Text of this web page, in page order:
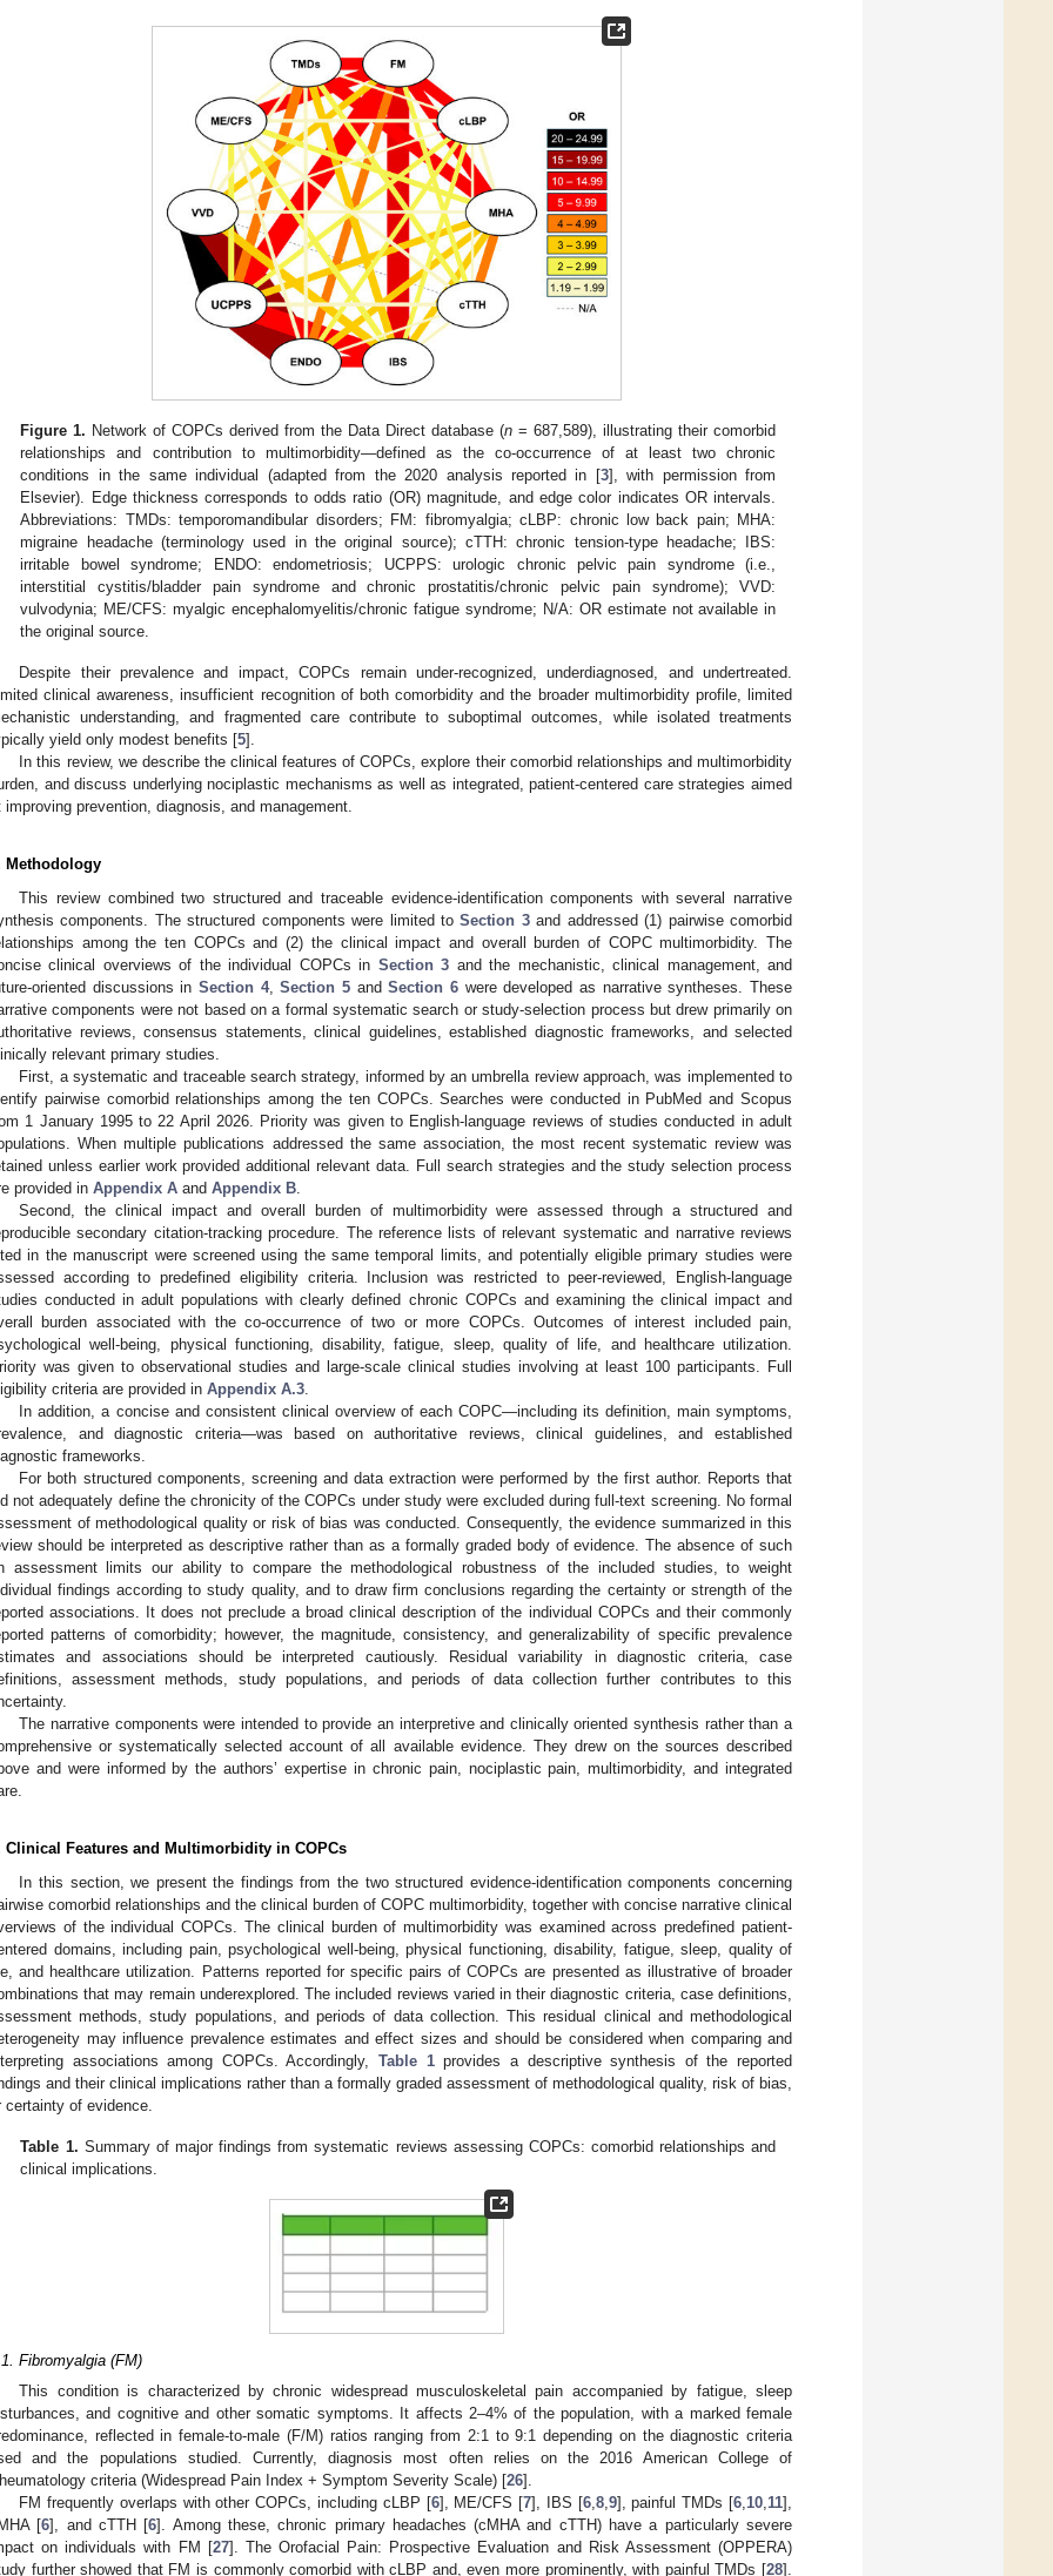
Figure 1. Network of COPCs derived from the Data Direct database (n = 687,589), illustrating their comorbid
relationships and contribution to multimorbidity—defined as the co-occurrence of at least two chronic
conditions in the same individual (adapted from the 2020 analysis reported in [3], with permission from
Elsevier). Edge thickness corresponds to odds ratio (OR) magnitude, and edge color indicates OR intervals.
Abbreviations: TMDs: temporomandibular disorders; FM: fibromyalgia; cLBP: chronic low back pain; MHA:
migraine headache (terminology used in the original source); cTTH: chronic tension-type headache; IBS:
irritable bowel syndrome; ENDO: endometriosis; UCPPS: urologic chronic pelvic pain syndrome (i.e.,
interstitial cystitis/bladder pain syndrome and chronic prostatitis/chronic pelvic pain syndrome); VVD:
vulvodynia; ME/CFS: myalgic encephalomyelitis/chronic fatigue syndrome; N/A: OR estimate not available in
the original source.
Despite their prevalence and impact, COPCs remain under-recognized, underdiagnosed, and undertreated.
clinical awareness, insufficient recognition of both comorbidity and the broader multimorbidity profile, limited
understanding, and fragmented care contribute to suboptimal outcomes, while isolated treatments
yield only modest benefits [5].
In this review, we describe the clinical features of COPCs, explore their comorbid relationships and multimorbidity
and discuss underlying nociplastic mechanisms as well as integrated, patient-centered care strategies aimed
improving prevention, diagnosis, and management.
Methodology
This review combined two structured and traceable evidence-identification components with several narrative
components. The structured components were limited toSection 3and addressed (1) pairwise comorbid
among the ten COPCs and (2) the clinical impact and overall burden of COPC multimorbidity. The
clinical overviews of the individual COPCs in Section 3 and the mechanistic, clinical management, and
oriented discussions in Section 4,Section 5 andSection 6 were developed as narrative syntheses. These
components were not based on a formal systematic search or study-selection process but drew primarily on
reviews, consensus statements, clinical guidelines, established diagnostic frameworks, and selected
relevant primary studies.
First, a systematic and traceable search strategy, informed by an umbrella review approach, was implemented to
pairwise comorbid relationships among the ten COPCs. Searches were conducted in PubMed and Scopus
1 January 1995 to 22 April 2026. Priority was given to English-language reviews of studies conducted in adult
When multiple publications addressed the same association, the most recent systematic review was
unless earlier work provided additional relevant data. Full search strategies and the study selection process
provided in Appendix A and Appendix B.
Second, the clinical impact and overall burden of multimorbidity were assessed through a structured and
secondary citation-tracking procedure. The reference lists of relevant systematic and narrative reviews
in the manuscript were screened using the same temporal limits, and potentially eligible primary studies were
according to predefined eligibility criteria. Inclusion was restricted to peer-reviewed, English-language
conducted in adult populations with clearly defined chronic COPCs and examining the clinical impact and
burden associated with the co-occurrence of two or more COPCs. Outcomes of interest included pain,
well-being, physical functioning, disability, fatigue, sleep, quality of life, and healthcare utilization.
was given to observational studies and large-scale clinical studies involving at least 100 participants. Full
criteria are provided in Appendix A.3.
In addition, a concise and consistent clinical overview of each COPC—including its definition, main symptoms,
and diagnostic criteria—was based on authoritative reviews, clinical guidelines, and established
frameworks.
For both structured components, screening and data extraction were performed by the first author. Reports that
not adequately define the chronicity of the COPCs under study were excluded during full-text screening. No formal
of methodological quality or risk of bias was conducted. Consequently, the evidence summarized in this
should be interpreted as descriptive rather than as a formally graded body of evidence. The absence of such
assessment limits our ability to compare the methodological robustness of the included studies, to weight
findings according to study quality, and to draw firm conclusions regarding the certainty or strength of the
associations. It does not preclude a broad clinical description of the individual COPCs and their commonly
patterns of comorbidity; however, the magnitude, consistency, and generalizability of specific prevalence
and associations should be interpreted cautiously. Residual variability in diagnostic criteria, case
assessment methods, study populations, and periods of data collection further contributes to this
The narrative components were intended to provide an interpretive and clinically oriented synthesis rather than a
or systematically selected account of all available evidence. They drew on the sources described
and were informed by the authors’ expertise in chronic pain, nociplastic pain, multimorbidity, and integrated
Clinical Features and Multimorbidity in COPCs
In this section, we present the findings from the two structured evidence-identification components concerning
comorbid relationships and the clinical burden of COPC multimorbidity, together with concise narrative clinical
of the individual COPCs. The clinical burden of multimorbidity was examined across predefined patient-
domains, including pain, psychological well-being, physical functioning, disability, fatigue, sleep, quality of
and healthcare utilization. Patterns reported for specific pairs of COPCs are presented as illustrative of broader
that may remain underexplored. The included reviews varied in their diagnostic criteria, case definitions,
methods, study populations, and periods of data collection. This residual clinical and methodological
may influence prevalence estimates and effect sizes and should be considered when comparing and
associations among COPCs. Accordingly,Table 1provides a descriptive synthesis of the reported
and their clinical implications rather than a formally graded assessment of methodological quality, risk of bias,
certainty of evidence.
Table 1. Summary of major findings from systematic reviews assessing COPCs: comorbid relationships and
clinical implications.
Fibromyalgia (FM)
This condition is characterized by chronic widespread musculoskeletal pain accompanied by fatigue, sleep
and cognitive and other somatic symptoms. It affects 2–4% of the population, with a marked female
reflected in female-to-male (F/M) ratios ranging from 2:1 to 9:1 depending on the diagnostic criteria
and the populations studied. Currently, diagnosis most often relies on the 2016 American College of
criteria (Widespread Pain Index + Symptom Severity Scale) [26].
FM frequently overlaps with other COPCs, including cLBP [6], ME/CFS [7], IBS [6, 8, 9], painful TMDs [6 10 11],
[6], and cTTH [6]. Among these, chronic primary headaches (cMHA and cTTH) have a particularly severe
on individuals with FM [27]. The Orofacial Pain: Prospective Evaluation and Risk Assessment (OPPERA)
further showed that FM is commonly comorbid with cLBP and, even more prominently, with painful TMDs [28].